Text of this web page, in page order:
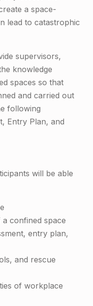
a space-
lead to catastrophic
supervisors,
knowledge
spaces so that
and carried out
following
Entry Plan, and
will be able
confined space
entry plan,
and rescue
of workplace